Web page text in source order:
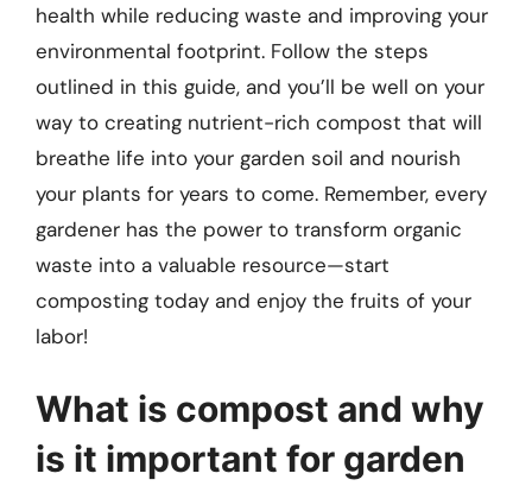
health while reducing waste and improving your
environmental footprint. Follow the steps
outlined in this guide, and you’ll be well on your
way to creating nutrient-rich compost that will
breathe life into your garden soil and nourish
your plants for years to come. Remember, every
gardener has the power to transform organic
waste into a valuable resource—start
composting today and enjoy the fruits of your
labor!
What is compost and why
is it important for garden